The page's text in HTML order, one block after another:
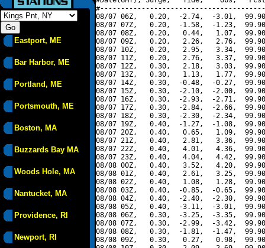
Eastport, ME
Bar Harbor, ME
Portland, ME
Portsmouth, ME
Boston, MA
Buzzards Bay MA
Woods Hole, MA
Nantucket, MA
Providence, RI
Newport, RI
08/07 06Z,   0.20,  -2.74,  -3.01,
08/07 07Z,   0.20,  -1.58,  -1.23,
08/07 08Z,   0.20,   0.44,   1.07,
08/07 09Z,   0.20,   2.26,   2.76,
08/07 10Z,   0.20,   2.95,   3.34,
08/07 11Z,   0.20,   2.76,   3.37,
08/07 12Z,   0.30,   2.18,   3.03,
08/07 13Z,   0.30,   1.13,   1.77,
08/07 14Z,   0.30,  -0.48,  -0.27,
08/07 15Z,   0.30,  -2.10,  -2.00,
08/07 16Z,   0.30,  -2.93,  -2.71,
08/07 17Z,   0.30,  -2.84,  -2.66,
08/07 18Z,   0.30,  -2.30,  -2.34,
08/07 19Z,   0.40,  -1.27,  -1.08,
08/07 20Z,   0.40,   0.65,   1.09,
08/07 21Z,   0.40,   2.81,   3.36,
08/07 22Z,   0.40,   4.01,   4.36,
08/07 23Z,   0.40,   4.04,   4.42,
08/08 00Z,   0.40,   3.52,   4.20,
08/08 01Z,   0.40,   2.61,   3.25,
08/08 02Z,   0.40,   1.08,   1.28,
08/08 03Z,   0.40,  -0.85,  -0.65,
08/08 04Z,   0.40,  -2.40,  -2.30,
08/08 05Z,   0.40,  -3.11,  -3.01,
08/08 06Z,   0.30,  -3.25,  -3.35,
08/08 07Z,   0.30,  -2.99,  -3.42,
08/08 08Z,   0.30,  -1.81,  -1.47,
08/08 09Z,   0.30,   0.27,   0.98,